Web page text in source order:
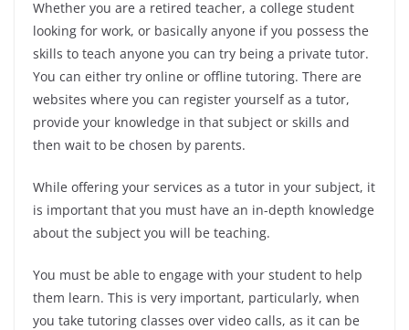
Whether you are a retired teacher, a college student
looking for work, or basically anyone if you possess the
skills to teach anyone you can try being a private tutor.
You can either try online or offline tutoring. There are
websites where you can register yourself as a tutor,
provide your knowledge in that subject or skills and
then wait to be chosen by parents.
While offering your services as a tutor in your subject, it
is important that you must have an in-depth knowledge
about the subject you will be teaching.
You must be able to engage with your student to help
them learn. This is very important, particularly, when
you take tutoring classes over video calls, as it can be